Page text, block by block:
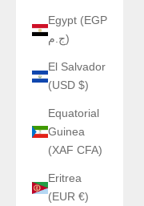
Egypt (EGP
ج.م)
El Salvador
(USD $)
Equatorial
Guinea
(XAF CFA)
Eritrea
(EUR €)